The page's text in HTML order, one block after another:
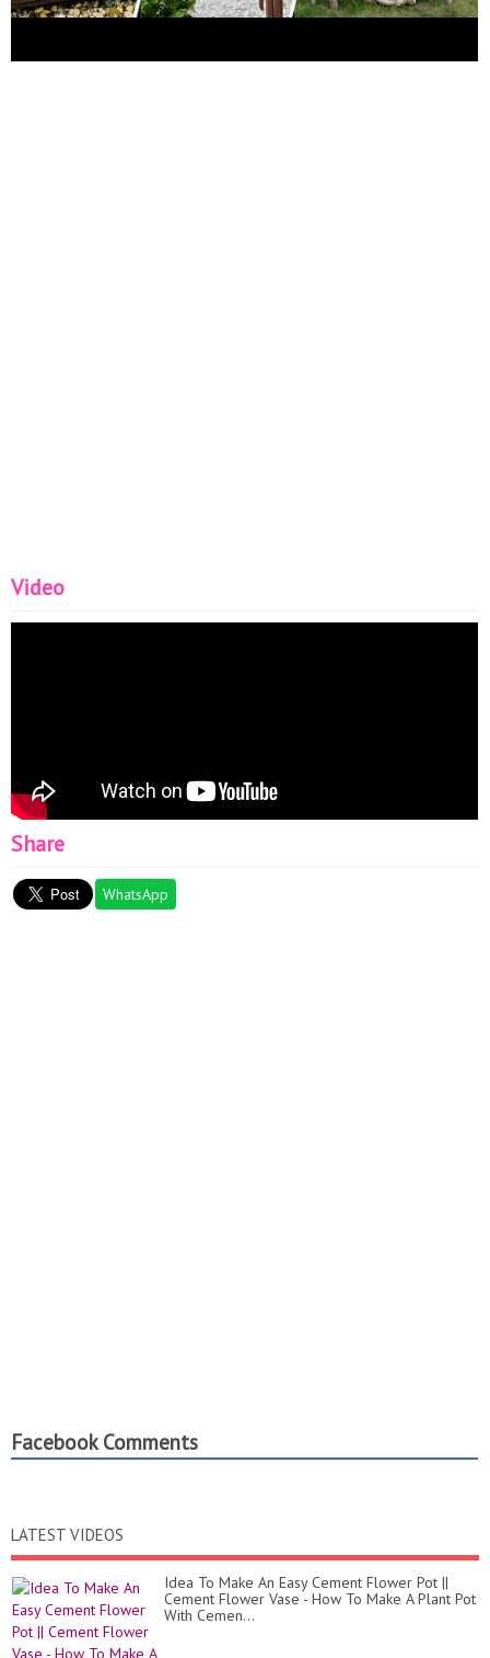
Video
Share
WhatsApp
Facebook Comments
LATEST VIDEOS
Idea To Make An Easy Cement Flower Pot ||
Cement Flower Vase - How To Make A Plant Pot
With Cemen...